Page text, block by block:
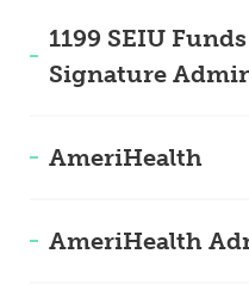
1199 SEIU
Signature
AmeriHealth
AmeriHealth